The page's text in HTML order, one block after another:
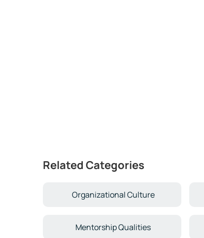
Related Categories
Organizational Culture
Mentorship Qualities